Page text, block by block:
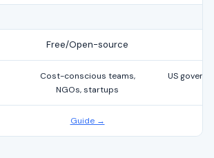
Free/Open-source
Cost-conscious teams,
NGOs, startups
US
Guide →